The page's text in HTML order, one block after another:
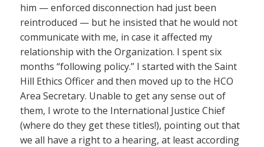
him — enforced disconnection had just been
reintroduced — but he insisted that he would not
communicate with me, in case it affected my
relationship with the Organization. I spent six
months “following policy.” I started with the Saint
Hill Ethics Officer and then moved up to the HCO
Area Secretary. Unable to get any sense out of
them, I wrote to the International Justice Chief
(where do they get these titles!), pointing out that
we all have a right to a hearing, at least according